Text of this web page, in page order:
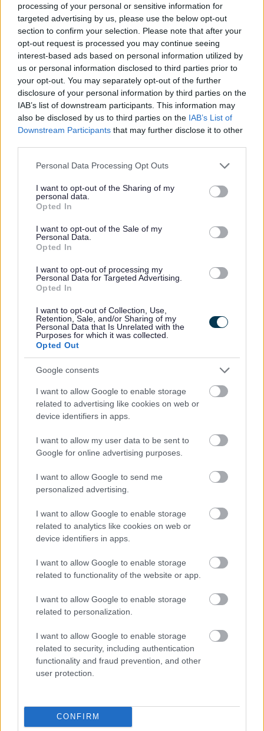
processing of your personal or sensitive information for
targeted advertising by us, please use the below opt-out
section to confirm your selection. Please note that after your
opt-out request is processed you may continue seeing
interest-based ads based on personal information utilized by
us or personal information disclosed to third parties prior to
your opt-out. You may separately opt-out of the further
disclosure of your personal information by third parties on the
IAB’s list of downstream participants. This information may
also be disclosed by us to third parties on the IAB’s List of
Downstream Participants that may further disclose it to other
Please note that this website/app uses one or more Google
not limited to your visit or usage behaviour. You may click to
grant or deny consent to Google and its third-party tags to
use your data for below specified purposes in below Google
consent section.
Personal Data Processing Opt Outs
I want to opt-out of the Sharing of my
personal data.
Opted In
I want to opt-out of the Sale of my
Personal Data.
Opted In
I want to opt-out of processing my
Personal Data for Targeted Advertising.
Opted In
I want to opt-out of Collection, Use,
Retention, Sale, and/or Sharing of my
Personal Data that Is Unrelated with the
Purposes for which it was collected.
Opted Out
Google consents
I want to allow Google to enable storage
related to advertising like cookies on web or
device identifiers in apps.
I want to allow my user data to be sent to
Google for online advertising purposes.
I want to allow Google to send me
personalized advertising.
I want to allow Google to enable storage
related to analytics like cookies on web or
device identifiers in apps.
I want to allow Google to enable storage
related to functionality of the website or app.
I want to allow Google to enable storage
related to personalization.
I want to allow Google to enable storage
related to security, including authentication
functionality and fraud prevention, and other
user protection.
CONFIRM
Feedback & Share
Website feedback
Was this page useful?*
Yes - this was useful
No - this wasn't useful
Powered by Translate
Redditch Borough Council
Redditch
B97 4HB
(Behind Primark)
01527 64252
Legal Links
Cookies
Contacts A-Z
Sitemap
Opening times
Sat to Sun Closed
Social